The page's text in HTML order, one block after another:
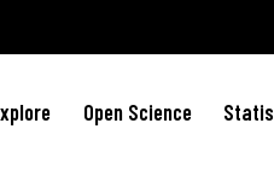
Open Science